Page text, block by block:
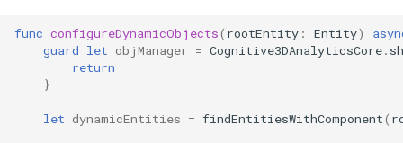
func configureDynamicObjects( rootEntity : Entity)
guard let objManager = Cognitive3DAnalyticsCore.
return
}
let dynamicEntities = findEntitiesWithComponent(